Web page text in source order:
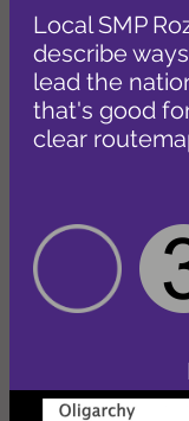
Local SMP
describe
lead the
that's good
clear